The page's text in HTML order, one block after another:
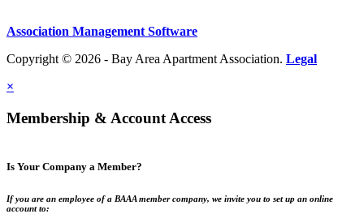
Association Management Software
Copyright © 2026 - Bay Area Apartment Association. Legal
×
Membership & Account Access
Is Your Company a Member?
If you are an employee of a BAAA member company, we invite you to set up an online
account to: